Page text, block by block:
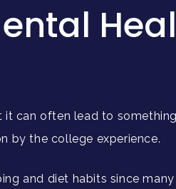
can often lead to
by the college experience.
and diet habits since